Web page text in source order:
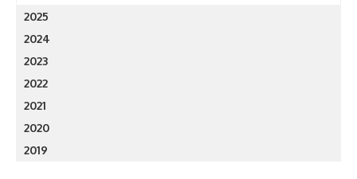
2025
2024
2023
2022
2021
2020
2019